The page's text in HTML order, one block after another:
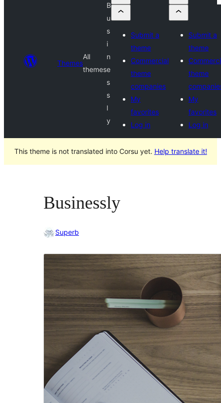
Themes
All
themes
B
u
s
i
n
e
s
s
l
y
Submit a
theme
Commercial
theme
companies
My
favorites
Log in
Submit a
theme
theme
My
favorites
Log in
This theme is not translated into Corsu yet. Help translate it!
Businessly
Superb